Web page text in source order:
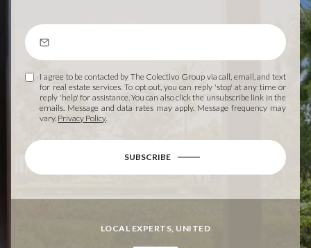
I agree to be contacted by The Colectivo Group via call, email, and text
for real estate services. To opt out, you can reply 'stop' at any time or
reply 'help' for assistance. You can also click the unsubscribe link in the
emails. Message and data rates may apply. Message frequency may
vary. Privacy Policy.
SUBSCRIBE
LOCAL EXPERTS, UNITED